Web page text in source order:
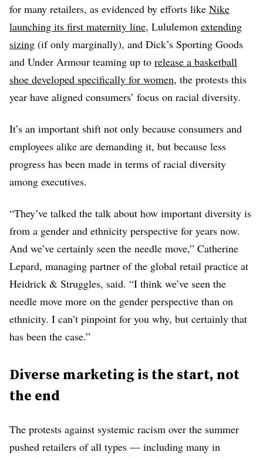
for many retailers, as evidenced by efforts like Nike
launching its first maternity line, Lululemon extending
sizing (if only marginally), and Dick’s Sporting Goods
and Under Armour teaming up to release a basketball
shoe developed specifically for women, the protests this
year have aligned consumers’ focus on racial diversity.
It’s an important shift not only because consumers and
employees alike are demanding it, but because less
progress has been made in terms of racial diversity
among executives.
“They’ve talked the talk about how important diversity is
from a gender and ethnicity perspective for years now.
And we’ve certainly seen the needle move,” Catherine
Lepard, managing partner of the global retail practice at
Heidrick & Struggles, said. “I think we’ve seen the
needle move more on the gender perspective than on
ethnicity. I can’t pinpoint for you why, but certainly that
has been the case.”
Diverse marketing is the start, not
the end
The protests against systemic racism over the summer
pushed retailers of all types — including many in